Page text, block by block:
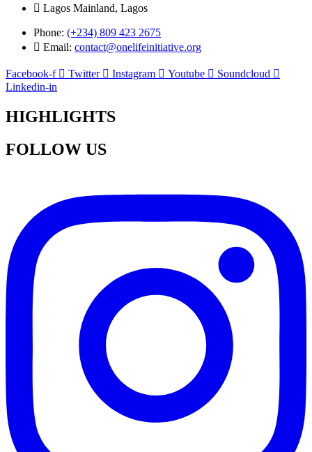
Lagos Mainland, Lagos
Phone: (+234) 809 423 2675
Email: contact@onelifeinitiative.org
Facebook-f Twitter Instagram Youtube
Soundcloud
Linkedin-in
HIGHLIGHTS
FOLLOW US